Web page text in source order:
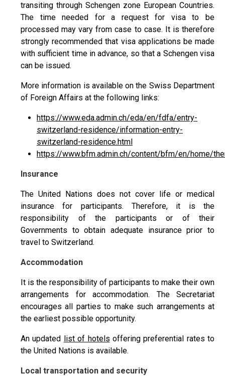
transiting through Schengen zone European Countries.
The time needed for a request for visa to be
processed may vary from case to case. It is therefore
strongly recommended that visa applications be made
with sufficient time in advance, so that a Schengen visa
can be issued.
More information is available on the Swiss Department
of Foreign Affairs at the following links:
https://www.eda.admin.ch/eda/en/fdfa/entry-
switzerland-residence/information-entry-
switzerland-residence.html
https://www.bfm.admin.ch/content/bfm/en/home/
Insurance
The United Nations does not cover life or medical
insurance for participants. Therefore, it is the
responsibility of the participants or of their
Governments to obtain adequate insurance prior to
travel to Switzerland.
Accommodation
It is the responsibility of participants to make their own
arrangements for accommodation. The Secretariat
encourages all parties to make such arrangements at
the earliest possible opportunity.
An updated list of hotels offering preferential rates to
the United Nations is available.
Local transportation and security